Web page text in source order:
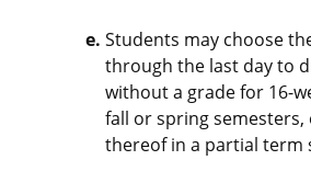
Students may choose
through the last day to
without a grade for 16-
fall or spring
thereof in a partial term